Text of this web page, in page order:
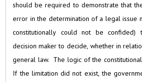
should be required to demonstrate that
error in the determination of a legal issue
constitutionally could not be confided)
decision maker to decide, whether in
general law. The logic of the
If the limitation did not exist, the